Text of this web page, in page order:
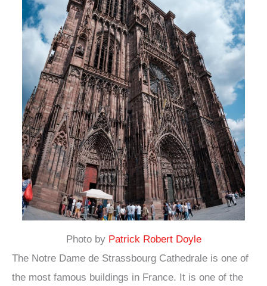
Photo by Patrick Robert Doyle
The Notre Dame de Strassbourg Cathedrale is one of
the most famous buildings in France. It is one of the